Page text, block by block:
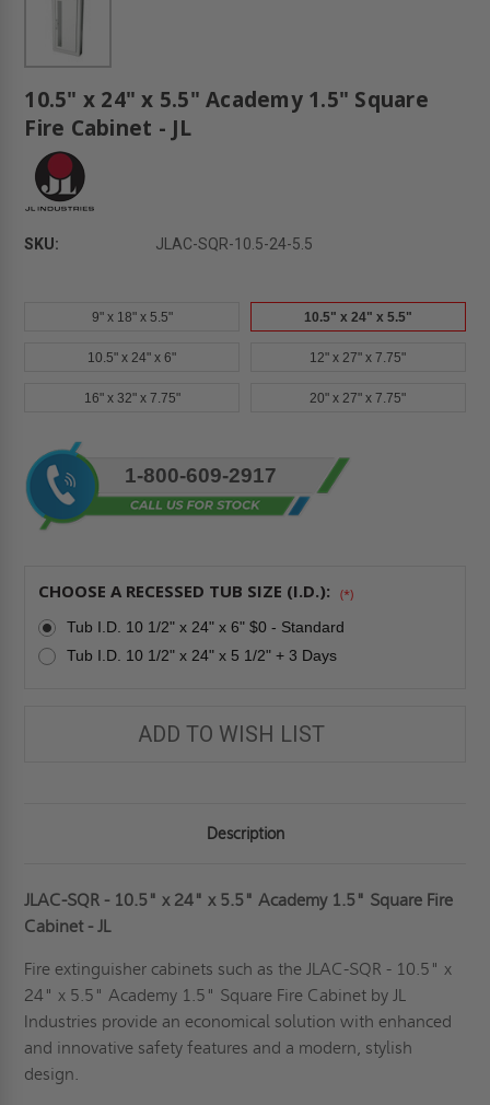
10.5" x 24" x 5.5" Academy 1.5" Square
Fire Cabinet - JL
SKU: JLAC-SQR-10.5-24-5.5
9" x 18" x 5.5" 10.5" x 24" x 5.5"
10.5" x 24" x 6" 12" x 27" x 7.75"
16" x 32" x 7.75" 20" x 27" x 7.75"
Current
Stock:
1-800-609-2917
CHOOSE A RECESSED TUB SIZE (I.D.): (*)
Tub I.D. 10 1/2" x 24" x 6" $0 - Standard
Tub I.D. 10 1/2" x 24" x 5 1/2" + 3 Days
ADD TO WISH LIST
Description
JLAC-SQR - 10.5" x 24" x 5.5" Academy 1.5" Square Fire
Cabinet - JL
Fire extinguisher cabinets such as the JLAC-SQR - 10.5" x
24" x 5.5" Academy 1.5" Square Fire Cabinet by JL
Industries provide an economical solution with enhanced
and innovative safety features and a modern, stylish
design.